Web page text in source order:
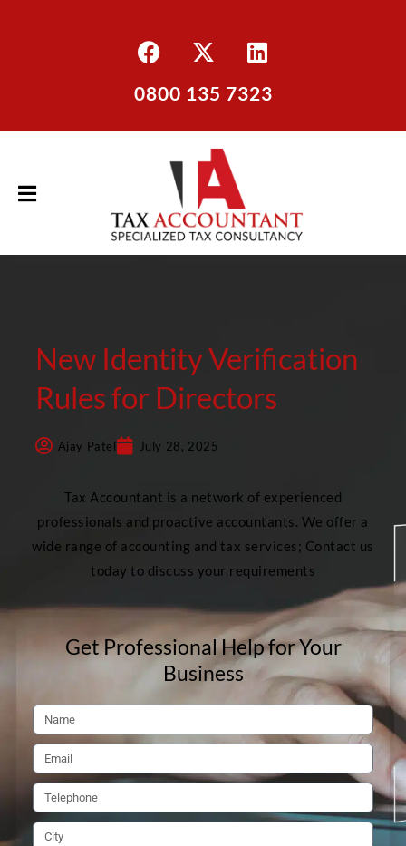
0800 135 7323
New Identity Verification
Rules for Directors
Ajay Patel July 28, 2025
Tax Accountant is a network of experienced
professionals and proactive accountants. We offer a
wide range of accounting and tax services; Contact us
today to discuss your requirements
Get Professional Help for Your
Business